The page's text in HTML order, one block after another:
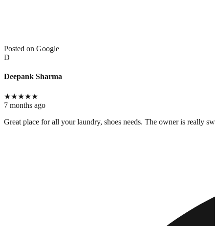
Posted on Google
D
Deepank Sharma
★★★★★
7 months ago
Great place for all your laundry, shoes needs. The owner is really